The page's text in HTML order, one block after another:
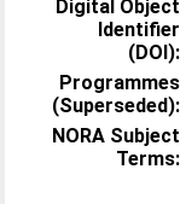
Digital Object
Identifier
(DOI):
Programmes
(Superseded):
NORA Subject
Terms: